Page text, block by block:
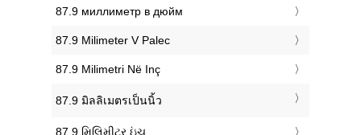
‎87.9 миллиметр в дюйм
‎87.9 Milimeter V Palec
‎87.9 Milimetri Në Inç
‎87.9 มิลลิเมตรเป็นนิ้ว
‎87.9 મિલિમીટર ઇંચ